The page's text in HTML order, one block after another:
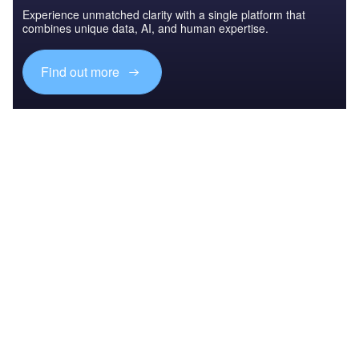
Experience unmatched clarity with a single platform that
combines unique data, AI, and human expertise.
Find out more